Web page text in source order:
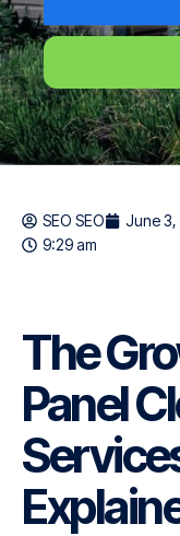
SEO SEO
June 3,
9:29 am
The
Panel